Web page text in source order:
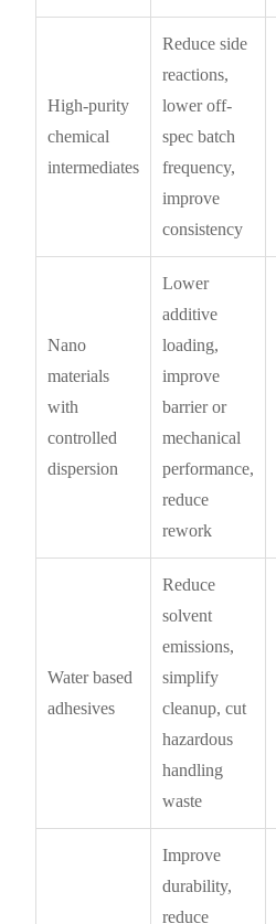
High-purity
chemical
intermediates
Reduce side
reactions,
lower off-
spec batch
frequency,
improve
consistency
Nano
materials
with
controlled
dispersion
Lower
additive
loading,
improve
barrier or
mechanical
performance,
reduce
rework
Water based
adhesives
Reduce
solvent
emissions,
simplify
cleanup, cut
hazardous
handling
waste
Improve
durability,
reduce